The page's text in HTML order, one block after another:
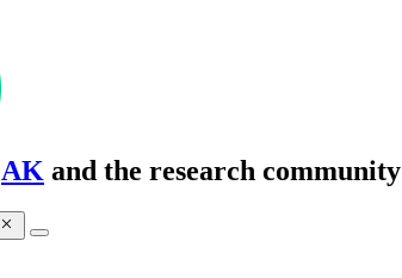
AK and the research community